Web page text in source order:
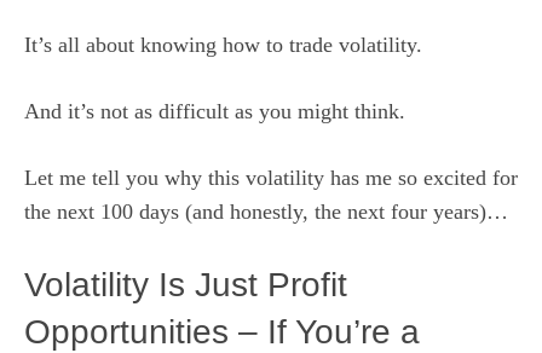
It’s all about knowing how to trade volatility.
And it’s not as difficult as you might think.
Let me tell you why this volatility has me so excited for
the next 100 days (and honestly, the next four years)…
Volatility Is Just Profit
Opportunities – If You’re a